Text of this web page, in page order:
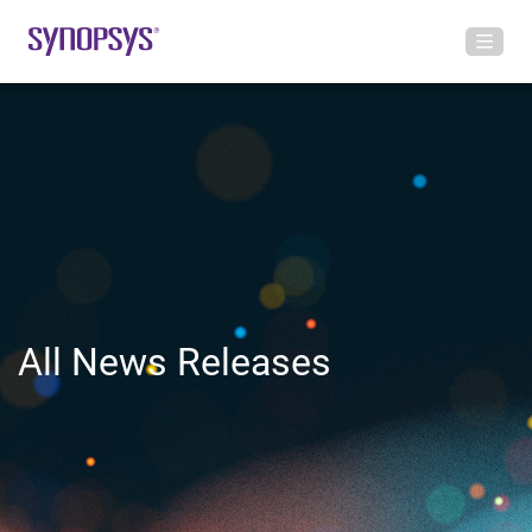
All News Releases